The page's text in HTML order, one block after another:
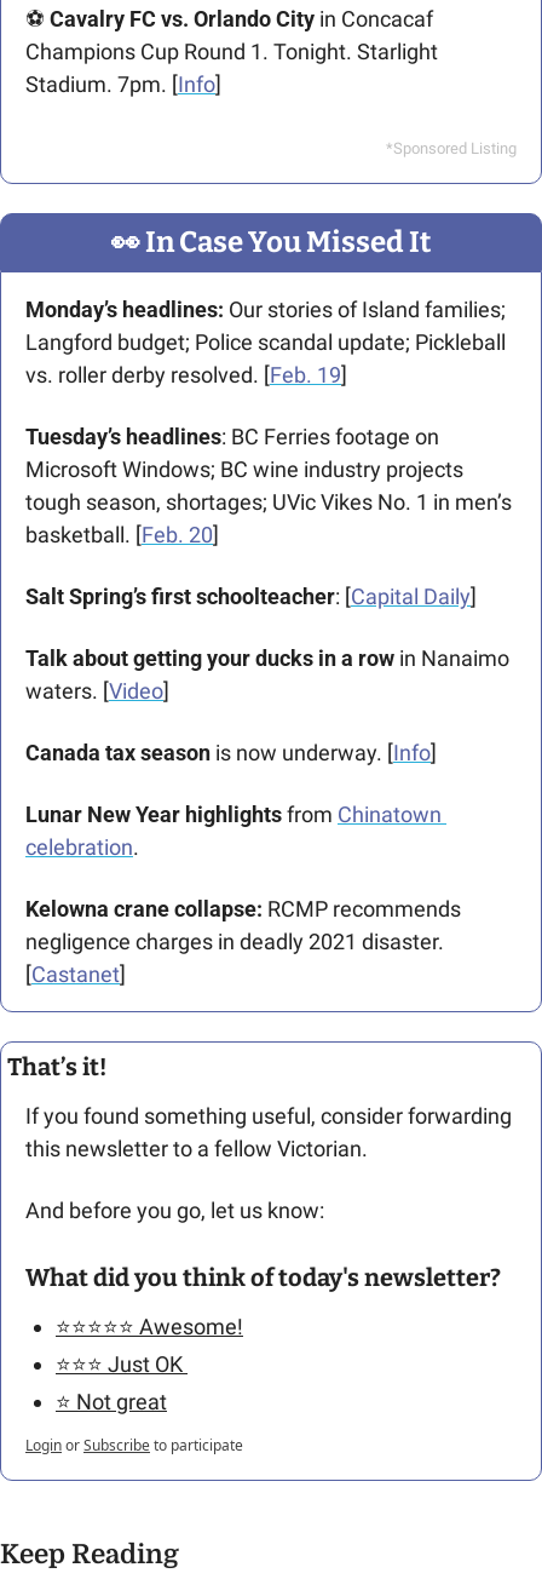
⚽ Cavalry FC vs. Orlando City in Concacaf
Champions Cup Round 1. Tonight. Starlight
Stadium. 7pm. [Info]
*Sponsored Listing
👀 In Case You Missed It
Monday’s headlines: Our stories of Island families;
Langford budget; Police scandal update; Pickleball
vs. roller derby resolved. [Feb. 19]
Tuesday’s headlines: BC Ferries footage on
Microsoft Windows; BC wine industry projects
tough season, shortages; UVic Vikes No. 1 in men’s
basketball. [Feb. 20]
Salt Spring’s first schoolteacher: [Capital Daily]
Talk about getting your ducks in a row in Nanaimo
waters. [Video]
Canada tax season is now underway. [Info]
Lunar New Year highlights from Chinatown
celebration.
Kelowna crane collapse: RCMP recommends
negligence charges in deadly 2021 disaster.
[Castanet]
That’s it!
If you found something useful, consider forwarding
this newsletter to a fellow Victorian.
And before you go, let us know:
What did you think of today's newsletter?
⭐️⭐️⭐️⭐️⭐️ Awesome!
⭐️⭐️⭐️ Just OK
⭐️ Not great
LoginorSubscribeto participate
Keep Reading